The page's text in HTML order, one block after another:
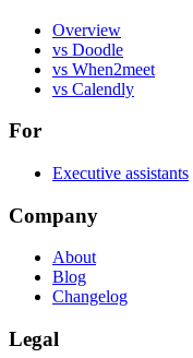
Overview
vs Doodle
vs When2meet
vs Calendly
For
Executive assistants
Company
About
Blog
Changelog
Legal